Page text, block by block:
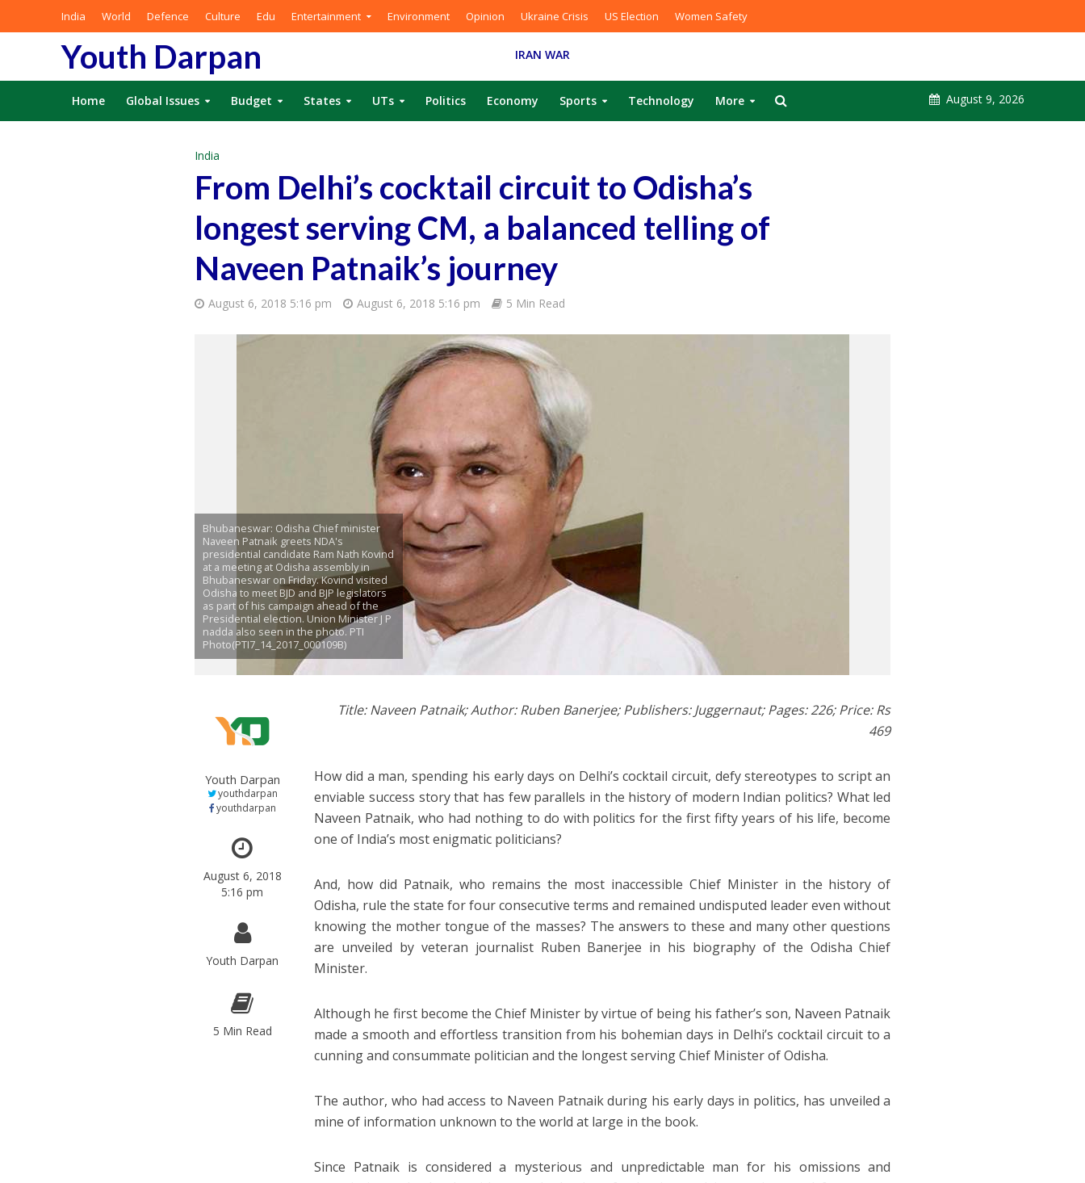
India World Defence Culture Edu Entertainment Environment Opinion Ukraine Crisis US Election Women Safety
Youth Darpan IRAN WAR
Home Global Issues Budget States UTs Politics Economy Sports Technology More August 9, 2026
India
From Delhi’s cocktail circuit to Odisha’s
longest serving CM, a balanced telling of
Naveen Patnaik’s journey
August 6, 2018 5:16 pm August 6, 2018 5:16 pm 5 Min Read
Bhubaneswar: Odisha Chief minister
Naveen Patnaik greets NDA's
presidential candidate Ram Nath Kovind
at a meeting at Odisha assembly in
Bhubaneswar on Friday. Kovind visited
Odisha to meet BJD and BJP legislators
as part of his campaign ahead of the
Presidential election. Union Minister J P
nadda also seen in the photo. PTI
Photo(PTI7_14_2017_000109B)
Youth Darpan
youthdarpan
youthdarpan
August 6, 2018
5:16 pm
Youth Darpan
5 Min Read
Title: Naveen Patnaik; Author: Ruben Banerjee; Publishers: Juggernaut; Pages: 226; Price: Rs
469
How did a man, spending his early days on Delhi’s cocktail circuit, defy stereotypes to script an
enviable success story that has few parallels in the history of modern Indian politics? What led
Naveen Patnaik, who had nothing to do with politics for the first fifty years of his life, become
one of India’s most enigmatic politicians?
And, how did Patnaik, who remains the most inaccessible Chief Minister in the history of
Odisha, rule the state for four consecutive terms and remained undisputed leader even without
knowing the mother tongue of the masses? The answers to these and many other questions
are unveiled by veteran journalist Ruben Banerjee in his biography of the Odisha Chief
Minister.
Although he first become the Chief Minister by virtue of being his father’s son, Naveen Patnaik
made a smooth and effortless transition from his bohemian days in Delhi’s cocktail circuit to a
cunning and consummate politician and the longest serving Chief Minister of Odisha.
The author, who had access to Naveen Patnaik during his early days in politics, has unveiled a
mine of information unknown to the world at large in the book.
Since Patnaik is considered a mysterious and unpredictable man for his omissions and